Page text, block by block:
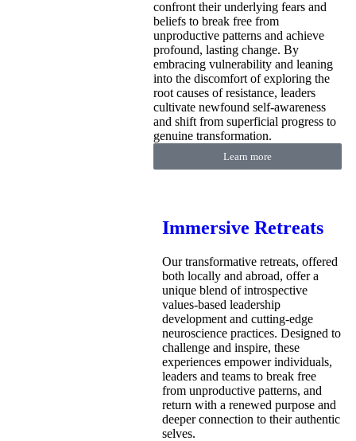
confront their underlying fears and
beliefs to break free from
unproductive patterns and achieve
profound, lasting change. By
embracing vulnerability and leaning
into the discomfort of exploring the
root causes of resistance, leaders
cultivate newfound self-awareness
and shift from superficial progress to
genuine transformation.
Learn more
Immersive Retreats
Our transformative retreats, offered
both locally and abroad, offer a
unique blend of introspective
values-based leadership
development and cutting-edge
neuroscience practices. Designed to
challenge and inspire, these
experiences empower individuals,
leaders and teams to break free
from unproductive patterns, and
return with a renewed purpose and
deeper connection to their authentic
selves.